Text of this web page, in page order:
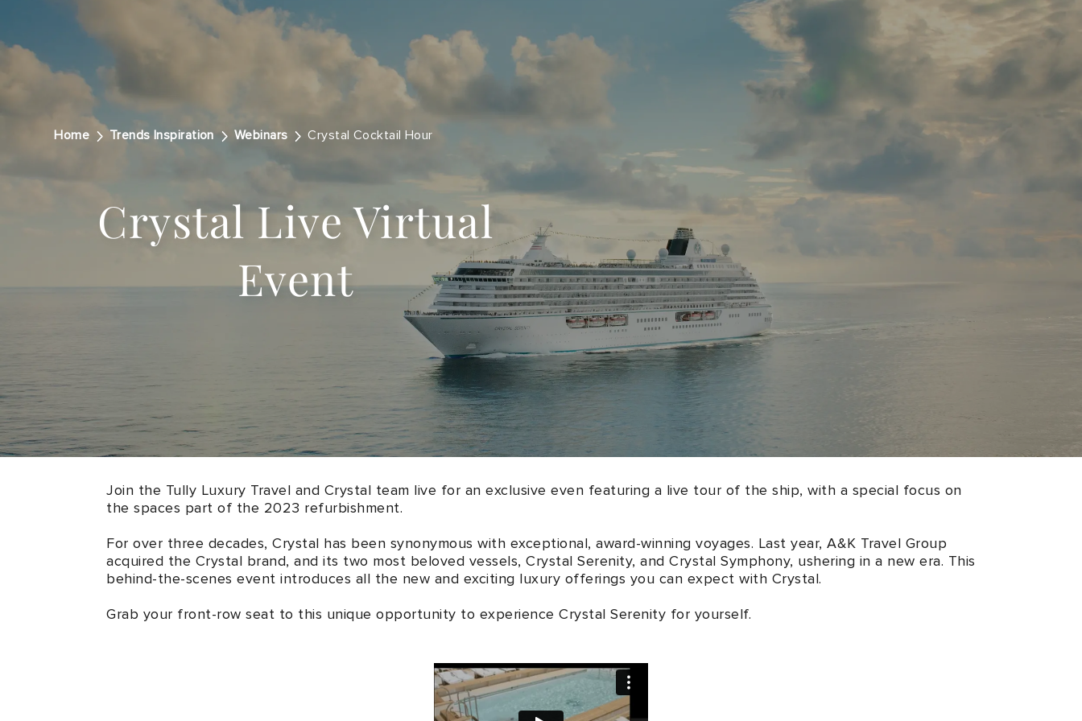
Home Trends Inspiration Webinars Crystal Cocktail Hour
Crystal Live Virtual
Event
Join the Tully Luxury Travel and Crystal team live for an exclusive even featuring a live tour of the ship, with a special focus on
the spaces part of the 2023 refurbishment.
For over three decades, Crystal has been synonymous with exceptional, award-winning voyages. Last year, A&K Travel Group
acquired the Crystal brand, and its two most beloved vessels, Crystal Serenity, and Crystal Symphony, ushering in a new era. This
behind-the-scenes event introduces all the new and exciting luxury offerings you can expect with Crystal.
Grab your front-row seat to this unique opportunity to experience Crystal Serenity for yourself.